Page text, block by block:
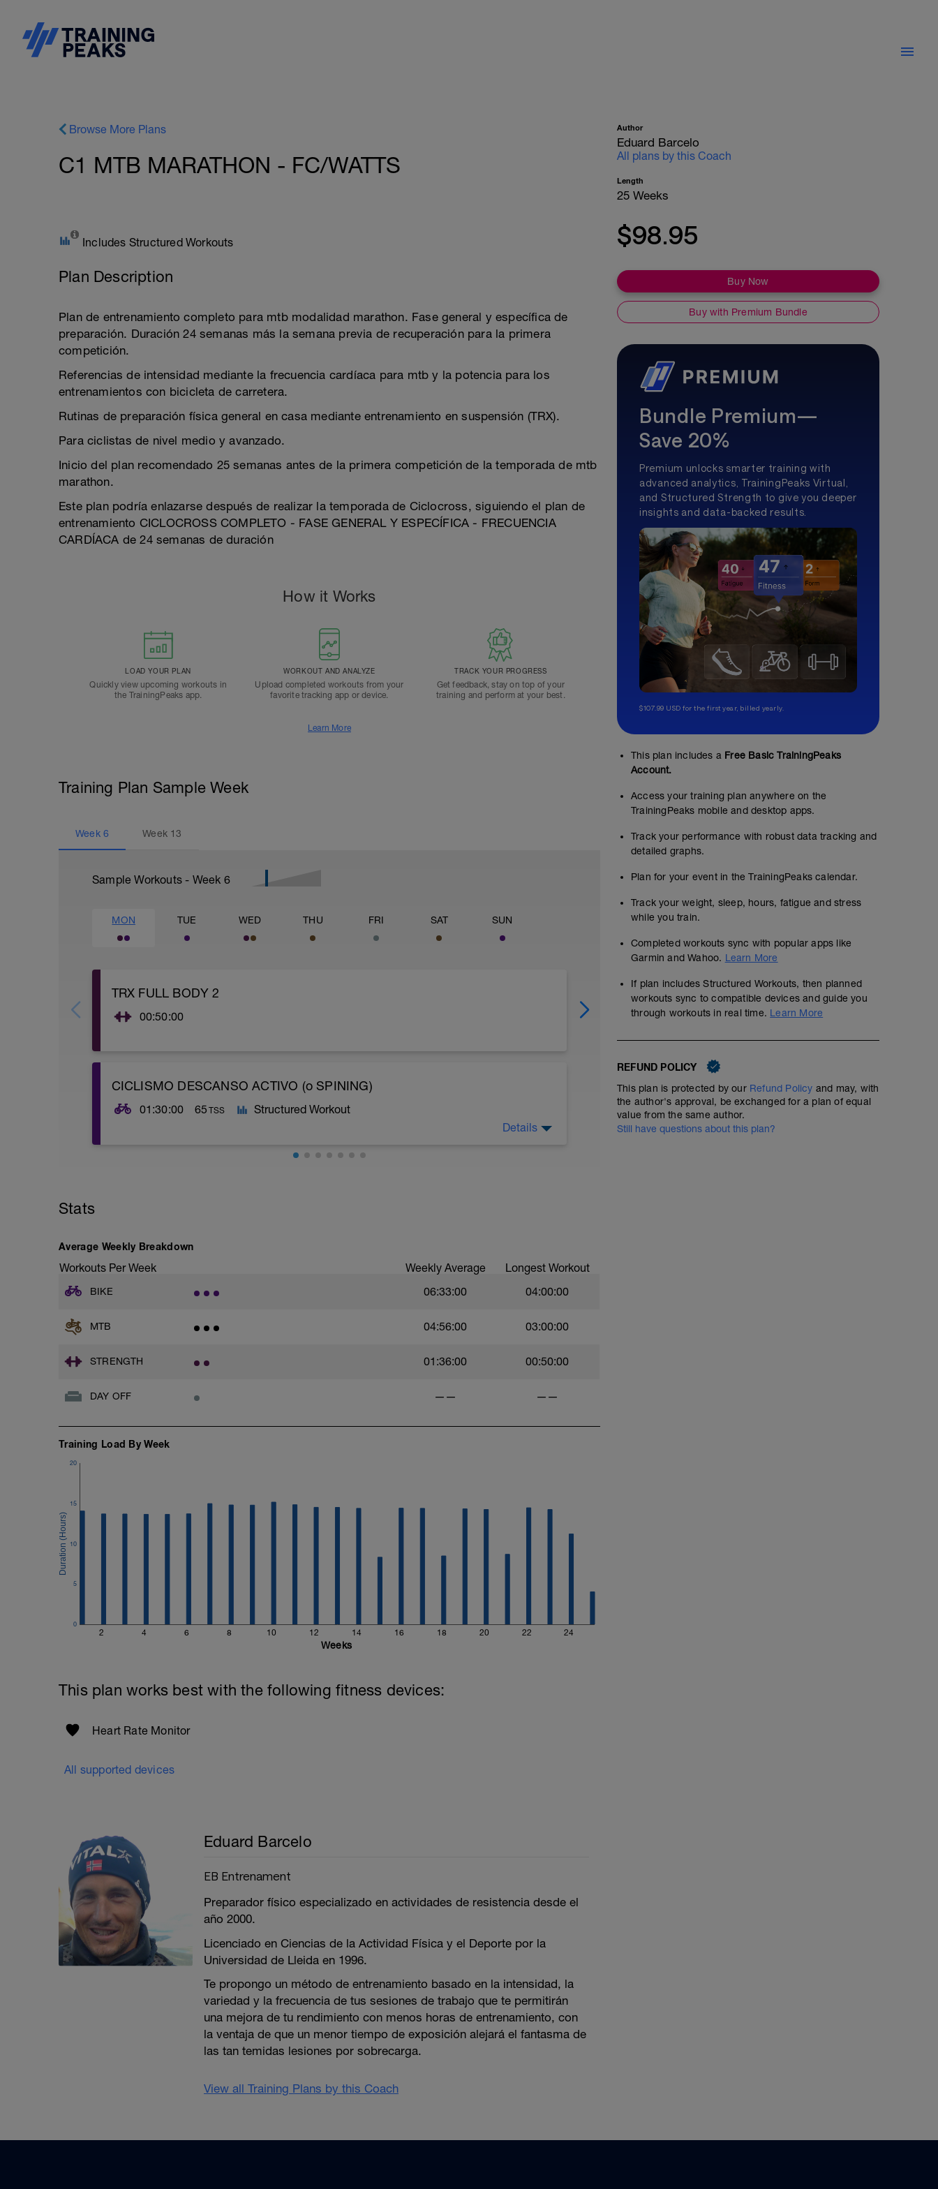
Browse More Plans
C1 MTB MARATHON - FC/WATTS
Includes Structured Workouts
Plan Description
Plan de entrenamiento completo para mtb modalidad marathon. Fase general y específica de
preparación. Duración 24 semanas más la semana previa de recuperación para la primera
competición.
Referencias de intensidad mediante la frecuencia cardíaca para mtb y la potencia para los
entrenamientos con bicicleta de carretera.
Rutinas de preparación física general en casa mediante entrenamiento en suspensión (TRX).
Para ciclistas de nivel medio y avanzado.
Inicio del plan recomendado 25 semanas antes de la primera competición de la temporada de mtb
marathon.
Este plan podría enlazarse después de realizar la temporada de Ciclocross, siguiendo el plan de
entrenamiento CICLOCROSS COMPLETO - FASE GENERAL Y ESPECÍFICA - FRECUENCIA
CARDÍACA de 24 semanas de duración
How it Works
LOAD YOUR PLAN
Quickly view upcoming workouts in
the TrainingPeaks app.
WORKOUT AND ANALYZE
Upload completed workouts from your
favorite tracking app or device.
TRACK YOUR PROGRESS
Get feedback, stay on top of your
training and perform at your best.
Learn More
Training Plan Sample Week
Week 6 Week 13
Sample Workouts - Week 6
MON TUE WED THU FRI SAT SUN
TRX FULL BODY 2
00:50:00
CICLISMO DESCANSO ACTIVO (o SPINING)
01:30:00 65 TSS Structured Workout
Details
CICLISMO Aer. Int. Cad.
01:21:00 71TSS Structured Workout
Obj: Aer. Int./Cad.
10' z 1
10 x 1' z 3 a 110 rpm recup. 1' a 85 rpm z 1
3 x 5' z 3 a 110 rpm recup. 2' a 85 rpm z 1
10 x 1' z 3 a 110 rpm recup. 1' a 85 rpm z 1
Stats
Average Weekly Breakdown
Workouts Per Week Weekly Average Longest Workout
BIKE 06:33:00 04:00:00
MTB 04:56:00 03:00:00
STRENGTH 01:36:00 00:50:00
DAY OFF —— ——
Training Load By Week
2 4 6 8 10 12 14 16 18 20 22 24
0
5
10
15
20
Weeks
This plan works best with the following fitness devices:
Heart Rate Monitor
All supported devices
Eduard Barcelo
EB Entrenament
Preparador físico especializado en actividades de resistencia desde el
año 2000.
Licenciado en Ciencias de la Actividad Física y el Deporte por la
Universidad de Lleida en 1996.
Te propongo un método de entrenamiento basado en la intensidad, la
variedad y la frecuencia de tus sesiones de trabajo que te permitirán
una mejora de tu rendimiento con menos horas de entrenamiento, con
la ventaja de que un menor tiempo de exposición alejará el fantasma de
las tan temidas lesiones por sobrecarga.
View all Training Plans by this Coach
Author
Eduard Barcelo
All plans by this Coach
Length
25 Weeks
$98.95
Buy Now
Buy with Premium Bundle
Bundle Premium—
Save 20%
Premium unlocks smarter training with
advanced analytics, TrainingPeaks Virtual,
and Structured Strength to give you deeper
insights and data-backed results.
$107.99 USD for the first year, billed yearly.
This plan includes a Free Basic TrainingPeaks
Account.
Access your training plan anywhere on the
TrainingPeaks mobile and desktop apps.
Track your performance with robust data tracking and
detailed graphs.
Plan for your event in the TrainingPeaks calendar.
Track your weight, sleep, hours, fatigue and stress
while you train.
Completed workouts sync with popular apps like
Garmin and Wahoo. Learn More
If plan includes Structured Workouts, then planned
workouts sync to compatible devices and guide you
through workouts in real time. Learn More
REFUND POLICY
This plan is protected by our Refund Policy and may, with
the author's approval, be exchanged for a plan of equal
value from the same author.
Still have questions about this plan?